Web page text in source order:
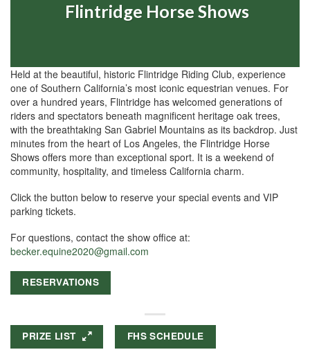
Flintridge Horse Shows
Held at the beautiful, historic Flintridge Riding Club, experience
one of Southern California’s most iconic equestrian venues. For
over a hundred years, Flintridge has welcomed generations of
riders and spectators beneath magnificent heritage oak trees,
with the breathtaking San Gabriel Mountains as its backdrop. Just
minutes from the heart of Los Angeles, the Flintridge Horse
Shows offers more than exceptional sport. It is a weekend of
community, hospitality, and timeless California charm.
Click the button below to reserve your special events and VIP
parking tickets.
For questions, contact the show office at:
becker.equine2020@gmail.com
RESERVATIONS
PRIZE LIST FHS SCHEDULE